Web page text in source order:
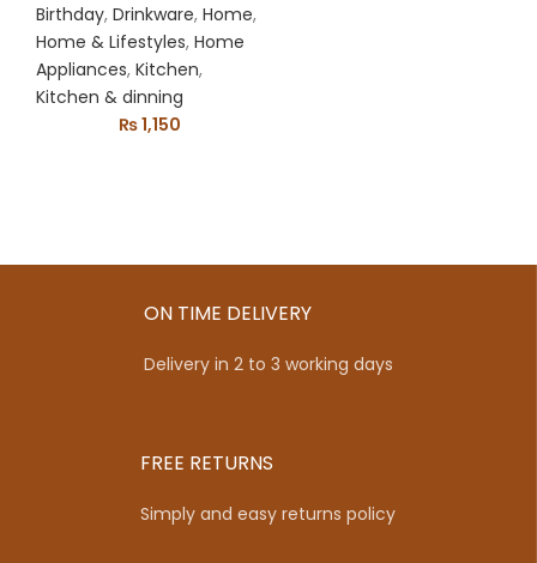
Upside Down
Drinking Water
Dispenser Party
Kitchen Gadgets
Birthday, Drinkware, Home,
Home & Lifestyles, Home
Appliances, Kitchen,
Kitchen & dinning
₨1,150
ON TIME DELIVERY
Delivery in 2 to 3 working days
FREE RETURNS
Simply and easy returns policy